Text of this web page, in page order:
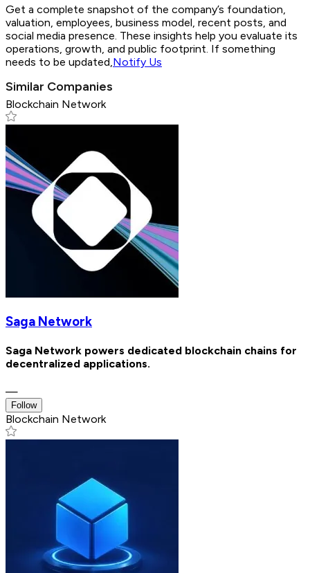
Get a complete snapshot of the company’s foundation,
valuation, employees, business model, recent posts, and
social media presence. These insights help you evaluate its
operations, growth, and public footprint. If something
needs to be updated,Notify Us
Similar Companies
Blockchain Network
Saga Network
Saga Network powers dedicated blockchain chains for
decentralized applications.
—
Follow
Blockchain Network